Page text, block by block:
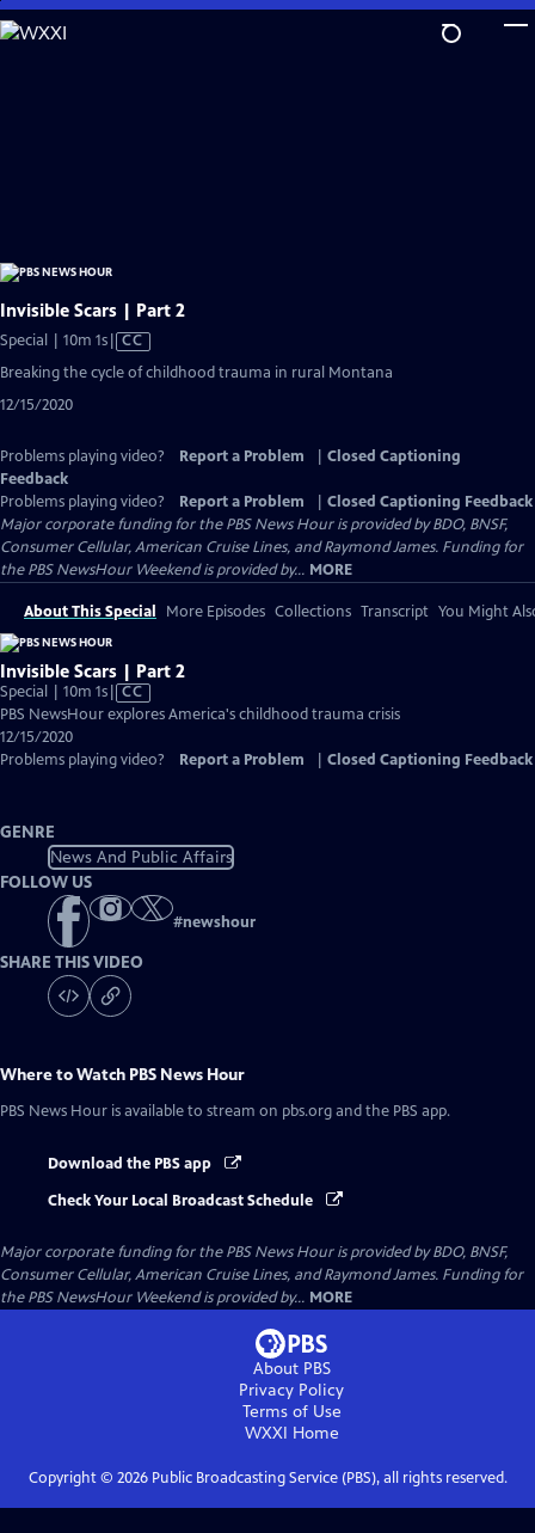
Skip
to
Invisible Scars | Part 2
Special | 10m 1sVideo
has
CC
Breaking the cycle of childhood trauma in rural Montana
12/15/2020
Problems playing video? Report a Problem
Closed Captioning
Feedback
Problems playing video?
Report a Problem
Closed Captioning Feedback
Major corporate funding for the PBS News Hour is provided by BDO, BNSF,
Consumer Cellular, American Cruise Lines, and Raymond James. Funding for
the PBS NewsHour Weekend is provided by... MORE
About This Special More Episodes Collections Transcript You Might
Invisible Scars | Part 2
Special | 10m 1sVideo
has
Captions
CC
PBS NewsHour explores America's childhood trauma crisis
12/15/2020
Problems playing video?
Report a Problem Closed Captioning Feedback
GENRE
News And Public Affairs
FOLLOW US
#newshour
SHARE THIS VIDEO
Where to Watch PBS News Hour
PBS News Hour is available to stream on pbs.org and the PBS app.
Download the PBS app
Check Your Local Broadcast Schedule
Major corporate funding for the PBS News Hour is provided by BDO, BNSF,
Consumer Cellular, American Cruise Lines, and Raymond James. Funding for
the PBS NewsHour Weekend is provided by... MORE
About PBS
Privacy Policy
Terms of Use
WXXI Home
Copyright © 2026Public Broadcasting Service (PBS), all rights reserved.